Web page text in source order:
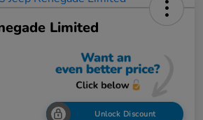
Limited
Unlock Discount